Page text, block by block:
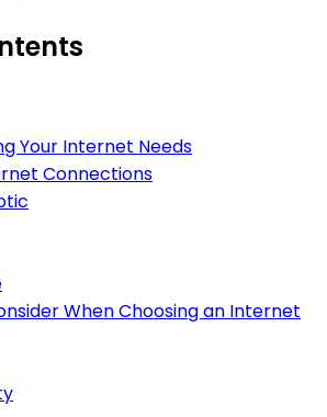
Your Internet Needs
Connections
When Choosing an Internet